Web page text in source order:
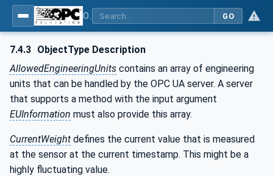
GO
7.4.3 ObjectType Description
AllowedEngineeringUnits contains an array of engineering
units that can be handled by the OPC UA server. A server
that supports a method with the input argument
EUInformation must also provide this array.
CurrentWeight defines the current value that is measured
at the sensor at the current timestamp. This might be a
highly fluctuating value.